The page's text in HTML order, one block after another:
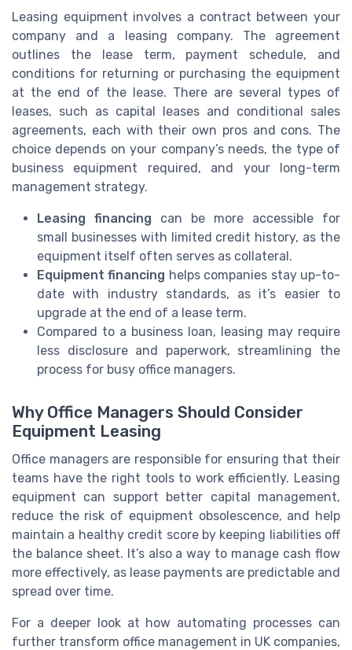
Leasing equipment involves a contract between your
company and a leasing company. The agreement
outlines the lease term, payment schedule, and
conditions for returning or purchasing the equipment
at the end of the lease. There are several types of
leases, such as capital leases and conditional sales
agreements, each with their own pros and cons. The
choice depends on your company’s needs, the type of
business equipment required, and your long-term
management strategy.
Leasing financing can be more accessible for
small businesses with limited credit history, as the
equipment itself often serves as collateral.
Equipment financing helps companies stay up-to-
date with industry standards, as it’s easier to
upgrade at the end of a lease term.
Compared to a business loan, leasing may require
less disclosure and paperwork, streamlining the
process for busy office managers.
Why Office Managers Should Consider
Equipment Leasing
Office managers are responsible for ensuring that their
teams have the right tools to work efficiently. Leasing
equipment can support better capital management,
reduce the risk of equipment obsolescence, and help
maintain a healthy credit score by keeping liabilities off
the balance sheet. It’s also a way to manage cash flow
more effectively, as lease payments are predictable and
spread over time.
For a deeper look at how automating processes can
further transform office management in UK companies,